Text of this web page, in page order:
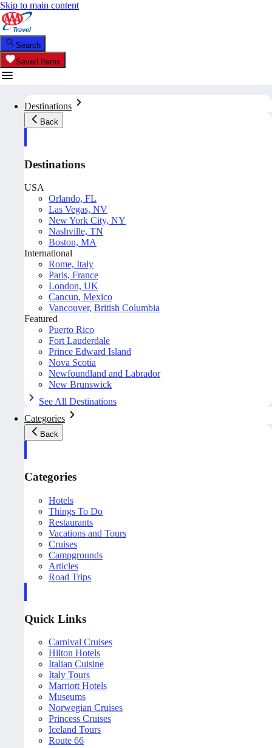
Skip to main content
Search
Saved Items
Destinations
Back
Destinations
USA
Orlando, FL
Las Vegas, NV
New York City, NY
Nashville, TN
Boston, MA
International
Rome, Italy
Paris, France
London, UK
Cancun, Mexico
Vancouver, British Columbia
Featured
Puerto Rico
Fort Lauderdale
Prince Edward Island
Nova Scotia
Newfoundland and Labrador
New Brunswick
See All Destinations
Categories
Back
Categories
Hotels
Things To Do
Restaurants
Vacations and Tours
Cruises
Campgrounds
Articles
Road Trips
Quick Links
Carnival Cruises
Hilton Hotels
Italian Cuisine
Italy Tours
Marriott Hotels
Museums
Norwegian Cruises
Princess Cruises
Iceland Tours
Route 66